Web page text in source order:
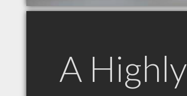
A Highly